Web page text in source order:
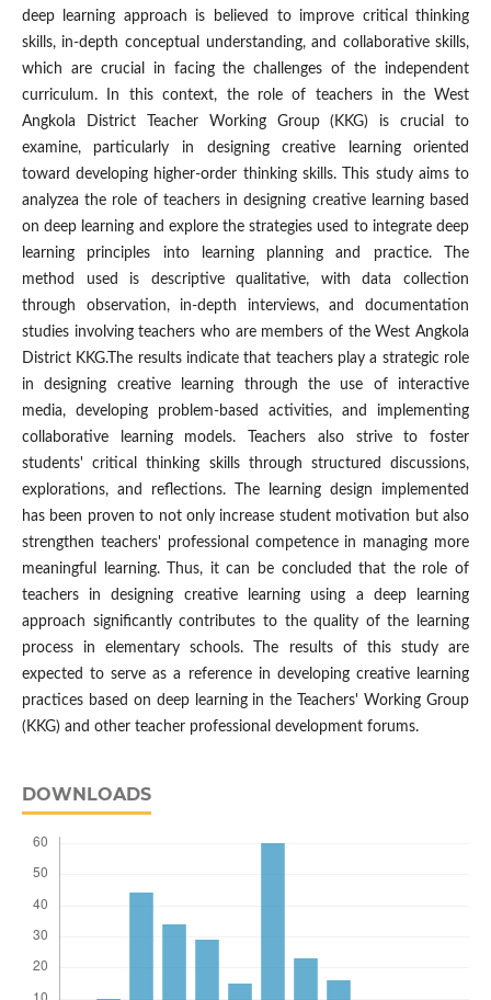
deep learning approach is believed to improve critical thinking
skills, in-depth conceptual understanding, and collaborative skills,
which are crucial in facing the challenges of the independent
curriculum. In this context, the role of teachers in the West
Angkola District Teacher Working Group (KKG) is crucial to
examine, particularly in designing creative learning oriented
toward developing higher-order thinking skills. This study aims to
analyzea the role of teachers in designing creative learning based
on deep learning and explore the strategies used to integrate deep
learning principles into learning planning and practice. The
method used is descriptive qualitative, with data collection
through observation, in-depth interviews, and documentation
studies involving teachers who are members of the West Angkola
District KKG.The results indicate that teachers play a strategic role
in designing creative learning through the use of interactive
media, developing problem-based activities, and implementing
collaborative learning models. Teachers also strive to foster
students' critical thinking skills through structured discussions,
explorations, and reflections. The learning design implemented
has been proven to not only increase student motivation but also
strengthen teachers' professional competence in managing more
meaningful learning. Thus, it can be concluded that the role of
teachers in designing creative learning using a deep learning
approach significantly contributes to the quality of the learning
process in elementary schools. The results of this study are
expected to serve as a reference in developing creative learning
practices based on deep learning in the Teachers' Working Group
(KKG) and other teacher professional development forums.
DOWNLOADS